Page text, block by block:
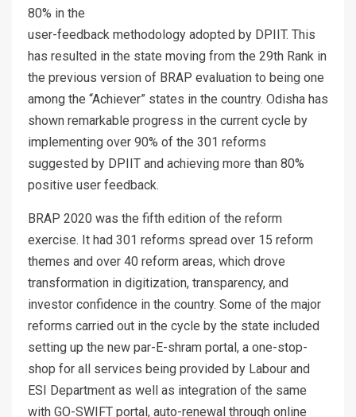
80% in the
user-feedback methodology adopted by DPIIT. This
has resulted in the state moving from the 29th Rank in
the previous version of BRAP evaluation to being one
among the “Achiever” states in the country. Odisha has
shown remarkable progress in the current cycle by
implementing over 90% of the 301 reforms
suggested by DPIIT and achieving more than 80%
positive user feedback.
BRAP 2020 was the fifth edition of the reform
exercise. It had 301 reforms spread over 15 reform
themes and over 40 reform areas, which drove
transformation in digitization, transparency, and
investor confidence in the country. Some of the major
reforms carried out in the cycle by the state included
setting up the new par-E-shram portal, a one-stop-
shop for all services being provided by Labour and
ESI Department as well as integration of the same
with GO-SWIFT portal, auto-renewal through online